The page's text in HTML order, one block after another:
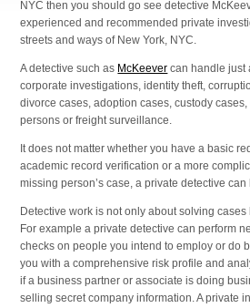
NYC then you should go see detective
experienced and recommended private
streets and ways of New York, NYC.
A detective such as McKeever can handle just
corporate investigations, identity theft,
divorce cases, adoption cases, custody
persons or freight surveillance.
It does not matter whether you have a basic
academic record verification or a more
missing person’s case, a private detective
Detective work is not only about solving
For example a private detective can perform
checks on people you intend to employ or do
you with a comprehensive risk profile and
if a business partner or associate is doing
selling secret company information. A private